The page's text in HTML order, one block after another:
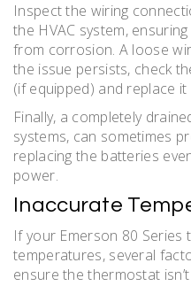
Inspect the wiring
the HVAC system,
from corrosion. A loose
the issue persists, check
(if equipped) and replace it
Finally, a completely
systems, can sometimes
replacing the batteries
power.
Inaccurate
If your Emerson 80
temperatures, several
ensure the thermostat